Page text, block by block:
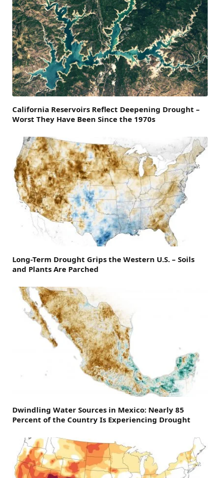
California Reservoirs Reflect Deepening Drought –
Worst They Have Been Since the 1970s
Long-Term Drought Grips the Western U.S. – Soils
and Plants Are Parched
Dwindling Water Sources in Mexico: Nearly 85
Percent of the Country Is Experiencing Drought